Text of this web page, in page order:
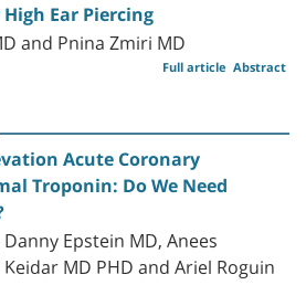
Ear Piercing
and Pnina Zmiri MD
Abstract
Full article
Acute Coronary
Troponin: Do We Need
Epstein MD, Anees
MD PHD and Ariel Roguin